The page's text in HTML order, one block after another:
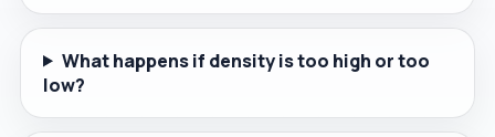
What happens if density is too high or too
low?